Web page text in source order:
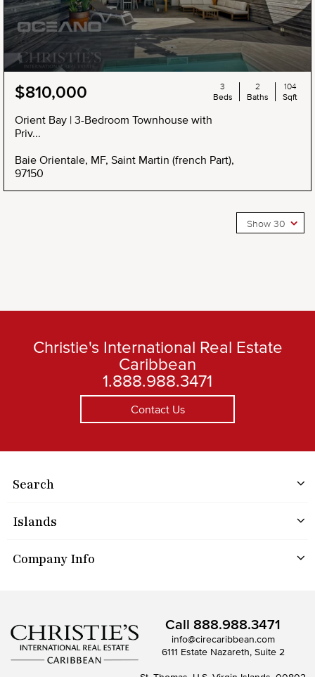
$810,000
Orient Bay | 3-Bedroom Townhouse with
Priv...
Baie Orientale, MF, Saint Martin (french Part),
97150
3
Beds
2
Baths
104
Sqft
Show 30
Christie's International Real Estate
Caribbean
1.888.988.3471
Contact Us
Search
Islands
Company Info
Call 888.988.3471
info@cirecaribbean.com
6111 Estate Nazareth, Suite 2